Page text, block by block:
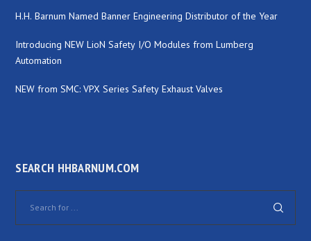
H.H. Barnum Named Banner Engineering Distributor of the Year
Introducing NEW LioN Safety I/O Modules from Lumberg
Automation
NEW from SMC: VPX Series Safety Exhaust Valves
SEARCH HHBARNUM.COM